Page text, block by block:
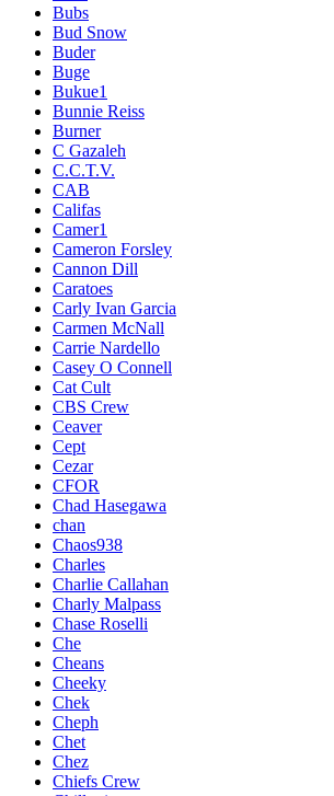
Bubs
Bud Snow
Buder
Buge
Bukue1
Bunnie Reiss
Burner
C Gazaleh
C.C.T.V.
CAB
Califas
Camer1
Cameron Forsley
Cannon Dill
Caratoes
Carly Ivan Garcia
Carmen McNall
Carrie Nardello
Casey O Connell
Cat Cult
CBS Crew
Ceaver
Cept
Cezar
CFOR
Chad Hasegawa
chan
Chaos938
Charles
Charlie Callahan
Charly Malpass
Chase Roselli
Che
Cheans
Cheeky
Chek
Cheph
Chet
Chez
Chiefs Crew